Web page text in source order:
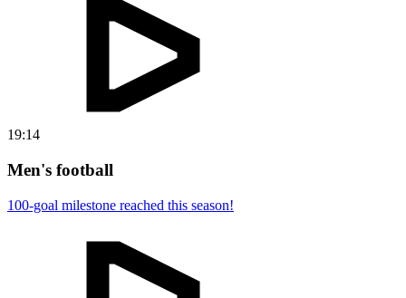
19:14
Men's football
100-goal milestone reached this season!